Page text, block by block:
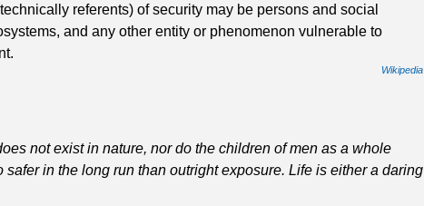
referents) of security may be persons and social
and any other entity or phenomenon vulnerable to
Wikipedia
not exist in nature, nor do the children of men as a whole
in the long run than outright exposure. Life is either a daring